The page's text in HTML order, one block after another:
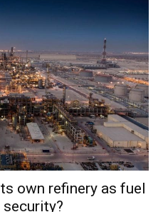
own refinery as fuel